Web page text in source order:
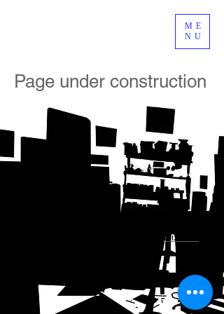
ME
NU
Page under construction
Wix.com